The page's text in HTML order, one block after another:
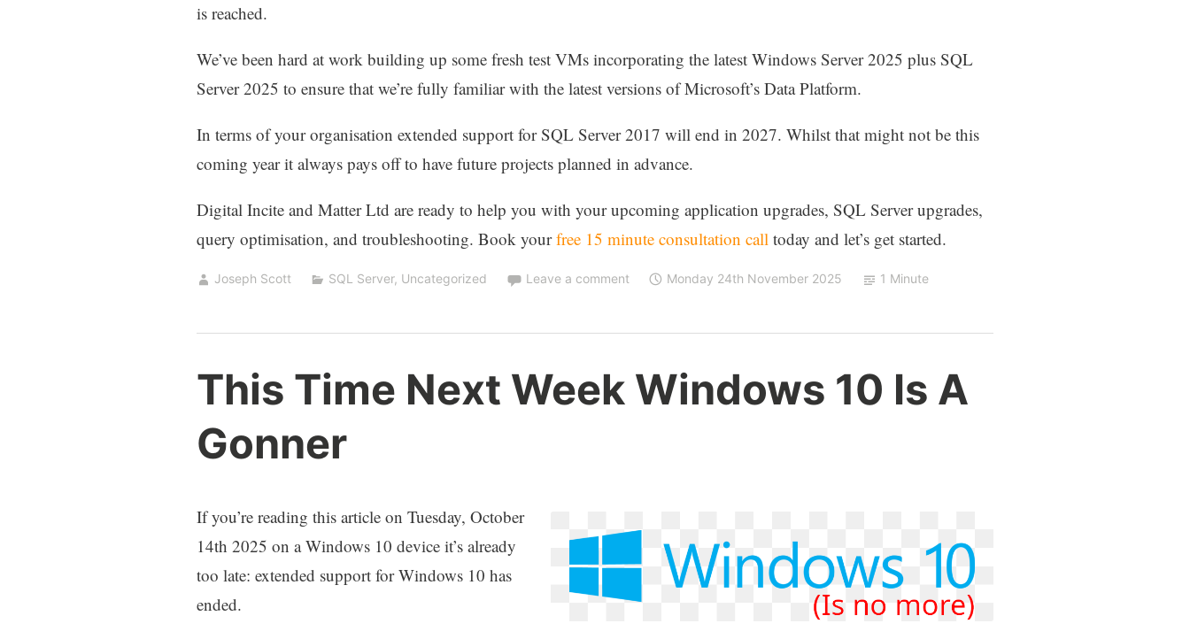
is reached.
We’ve been hard at work building up some fresh test VMs incorporating the latest Windows Server 2025 plus SQL
Server 2025 to ensure that we’re fully familiar with the latest versions of Microsoft’s Data Platform.
In terms of your organisation extended support for SQL Server 2017 will end in 2027. Whilst that might not be this
coming year it always pays off to have future projects planned in advance.
Digital Incite and Matter Ltd are ready to help you with your upcoming application upgrades, SQL Server upgrades,
query optimisation, and troubleshooting. Book yourfree 15 minute consultation call today and let’s get started.
Joseph Scott SQL Server, Uncategorized Leave a comment Monday 24th November 2025 1 Minute
This Time Next Week Windows 10 Is A
Gonner
If you’re reading this article on Tuesday, October
14th 2025 on a Windows 10 device it’s already
too late: extended support for Windows 10 has
ended.